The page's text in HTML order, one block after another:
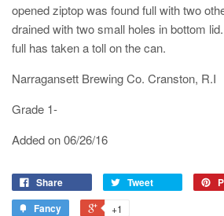
opened ziptop was found full with two
drained with two small holes in bottom
full has taken a toll on the can.
Narragansett Brewing Co. Cranston, R.I
Grade 1-
Added on 06/26/16
Share Tweet
Fancy
+1